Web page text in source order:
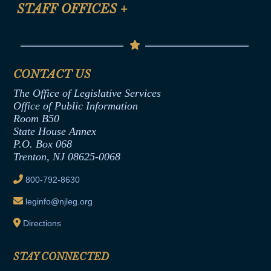
Help
Termination or Assumption of Public
Formal Advisory Opinions
Contract Awards
Joint Rule 19
Ethics Tutorial
STAFF OFFICES +
Senate Republican Office
Office of Legislative Services
CONTACT US
The Office of Legislative Services
Office of Public Information
Room B50
State House Annex
P.O. Box 068
Trenton, NJ 08625-0068
800-792-8630
leginfo@njleg.org
Directions
STAY CONNECTED